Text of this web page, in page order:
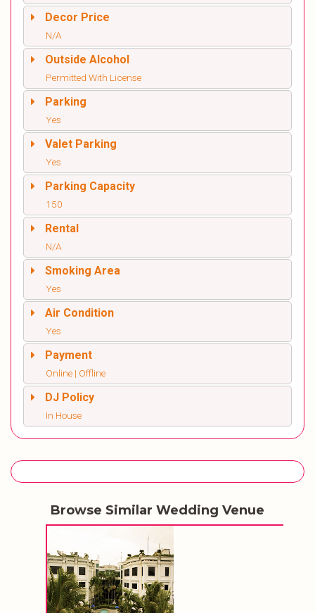
Decor Price
N/A
Outside Alcohol
Permitted With License
Parking
Yes
Valet Parking
Yes
Parking Capacity
150
Rental
N/A
Smoking Area
Yes
Air Condition
Yes
Payment
Online | Offline
DJ Policy
In House
Browse Similar Wedding Venue